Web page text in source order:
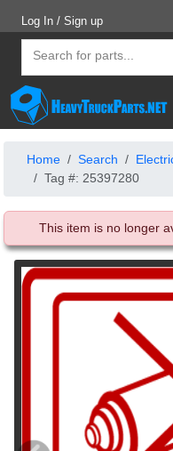
Log In / Sign up
Home Search
Tag #: 25397280
This item is no longer